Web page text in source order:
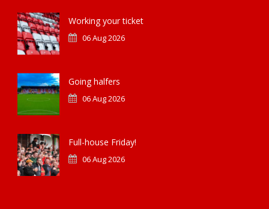
Working your ticket
06 Aug 2026
Going halfers
06 Aug 2026
Full-house Friday!
06 Aug 2026